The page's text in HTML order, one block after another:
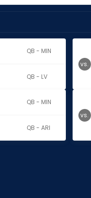
QB - MIN
QB - LV
vs.
QB - MIN
QB - ARI
vs.